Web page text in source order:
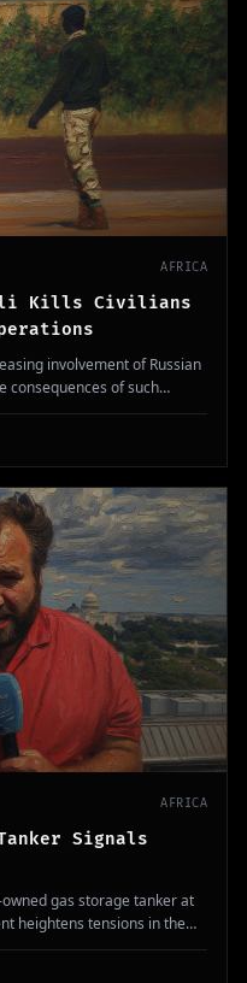
AFRICA
Kills Civilians
involvement of Russian
consequences of such
security
AFRICA
Signals
gas storage tanker at
heightens tensions in the
prepares for potential